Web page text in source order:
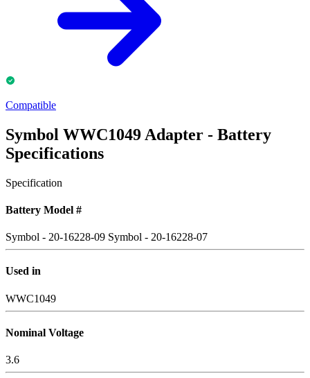
Compatible
Symbol WWC1049 Adapter - Battery
Specifications
Specification
Battery Model #
Symbol - 20-16228-09 Symbol - 20-16228-07
Used in
WWC1049
Nominal Voltage
3.6